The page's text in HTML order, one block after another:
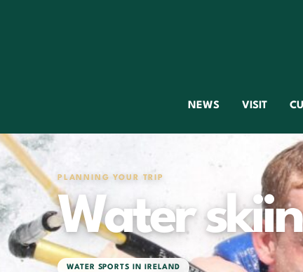
NEWS VISIT
PLANNING YOUR TRIP
Water
WATER SPORTS IN IRELAND